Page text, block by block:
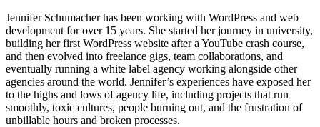
Jennifer Schumacher has been working with WordPress and web
development for over 15 years. She started her journey in university,
building her first WordPress website after a YouTube crash course,
and then evolved into freelance gigs, team collaborations, and
eventually running a white label agency working alongside other
agencies around the world. Jennifer’s experiences have exposed her
to the highs and lows of agency life, including projects that run
smoothly, toxic cultures, people burning out, and the frustration of
unbillable hours and broken processes.